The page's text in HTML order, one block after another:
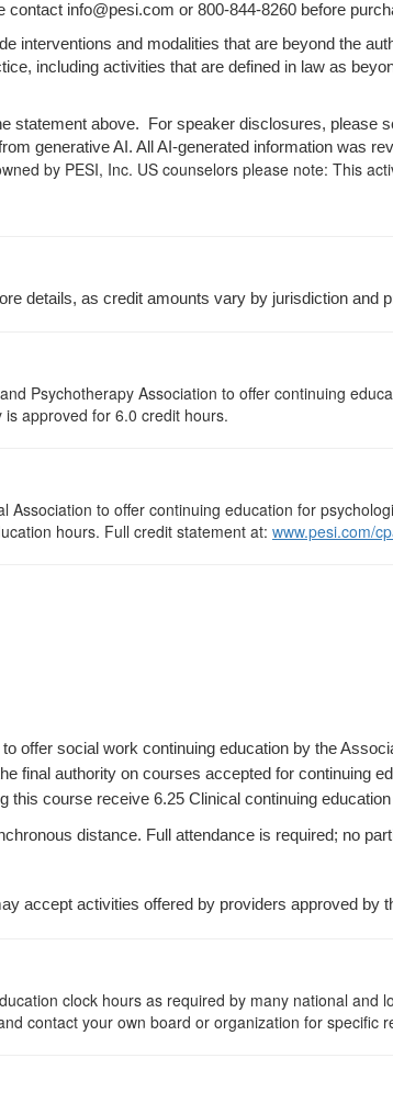
contact info@pesi.com or 800-844-8260 before
interventions and modalities that are beyond the
including activities that are defined in law as
statement above. For speaker disclosures, please
generative AI. All AI-generated information was
by PESI, Inc. US counselors please note: This
details, as credit amounts vary by jurisdiction and
Psychotherapy Association to offer continuing
approved for 6.0 credit hours.
Association to offer continuing education for
hours. Full credit statement at: www.pesi.com/
offer social work continuing education by the
final authority on courses accepted for continuing
this course receive 6.25 Clinical continuing
distance. Full attendance is required; no
accept activities offered by providers approved by
clock hours as required by many national and
contact your own board or organization for specific